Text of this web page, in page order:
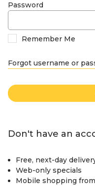
Password
Remember Me
Forgot username or
Don't have an
Free, next-day
Web-only specials
Mobile shopping